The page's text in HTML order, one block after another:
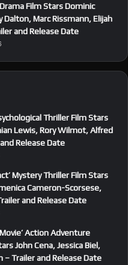
Drama Film Stars Dominic
Dalton, Marc Rissmann, Elijah
and Release Date
Thriller Film Stars
Lewis, Rory Wilmot, Alfred
Release Date
Mystery Thriller Film Stars
Cameron-Scorsese,
and Release Date
Action Adventure
John Cena, Jessica Biel,
– Trailer and Release Date